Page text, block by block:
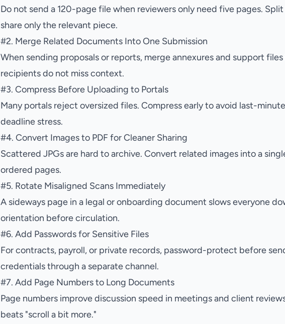
Do not send a 120-page file when reviewers only need five pages.
share only the relevant piece.
#2. Merge Related Documents Into One Submission
When sending proposals or reports, merge annexures and support files
recipients do not miss context.
#3. Compress Before Uploading to Portals
Many portals reject oversized files. Compress early to avoid last-
deadline stress.
#4. Convert Images to PDF for Cleaner Sharing
Scattered JPGs are hard to archive. Convert related images into a
ordered pages.
#5. Rotate Misaligned Scans Immediately
A sideways page in a legal or onboarding document slows everyone
orientation before circulation.
#6. Add Passwords for Sensitive Files
For contracts, payroll, or private records, password-protect before
credentials through a separate channel.
#7. Add Page Numbers to Long Documents
Page numbers improve discussion speed in meetings and client
beats "scroll a bit more."